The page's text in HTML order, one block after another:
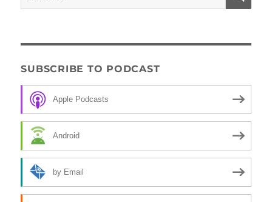
for:
SUBSCRIBE TO PODCAST
Apple Podcasts
Android
by Email